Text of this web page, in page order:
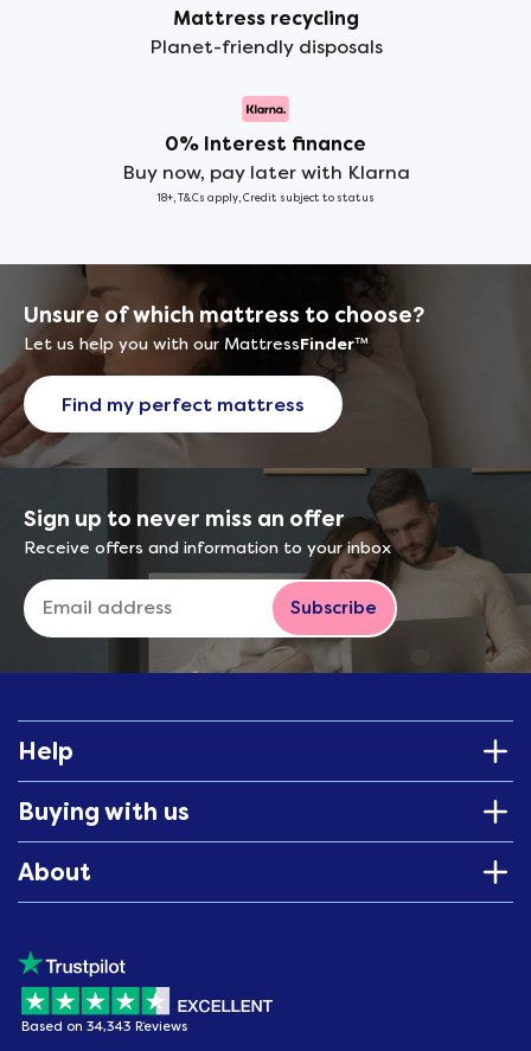
Mattress recycling
Planet-friendly disposals
0% Interest finance
Buy now, pay later with Klarna
18+, T&Cs apply, Credit subject to status
Unsure of which mattress to choose?
Let us help you with our MattressFinder™
Find my perfect mattress
Sign up to never miss an offer
Receive offers and information to your inbox
Subscribe
Help
Buying with us
About
Based on 34,343 Reviews